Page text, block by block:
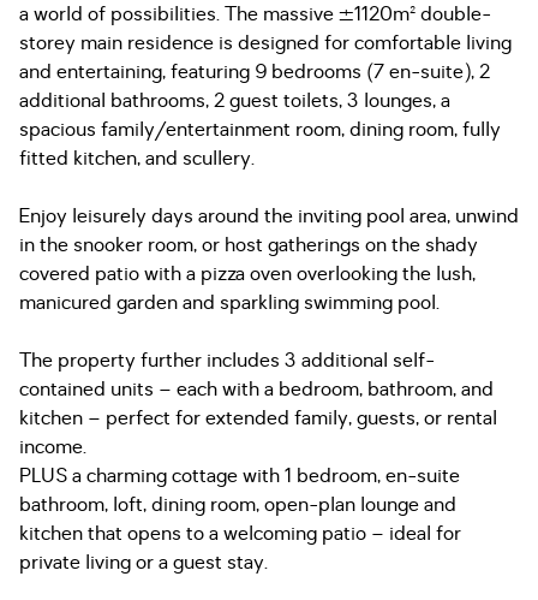
a world of possibilities. The massive ±1120m² double-
storey main residence is designed for comfortable living
and entertaining, featuring 9 bedrooms (7 en-suite), 2
additional bathrooms, 2 guest toilets, 3 lounges, a
spacious family/entertainment room, dining room, fully
fitted kitchen, and scullery.
Enjoy leisurely days around the inviting pool area, unwind
in the snooker room, or host gatherings on the shady
covered patio with a pizza oven overlooking the lush,
manicured garden and sparkling swimming pool.
The property further includes 3 additional self-
contained units – each with a bedroom, bathroom, and
kitchen – perfect for extended family, guests, or rental
income.
PLUS a charming cottage with 1 bedroom, en-suite
bathroom, loft, dining room, open-plan lounge and
kitchen that opens to a welcoming patio – ideal for
private living or a guest stay.